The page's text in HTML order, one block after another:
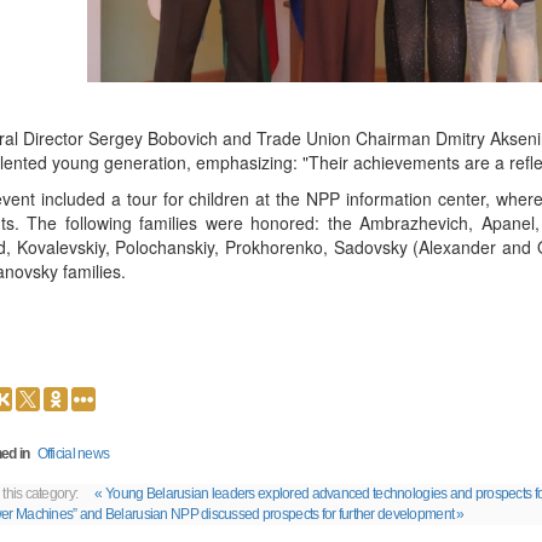
Director Sergey Bobovich and Trade Union Chairman Dmitry
young generation, emphasizing: "Their achievements are a
included a tour for children at the NPP information center,
The following families were honored: the Ambrazhevich,
Kovalevskiy, Polochanskiy, Prokhorenko, Sadovsky (Alexander
families.
in Official news
category:
« Young Belarusian leaders explored advanced technologies and prospects
Machines” and Belarusian NPP discussed prospects for further development »